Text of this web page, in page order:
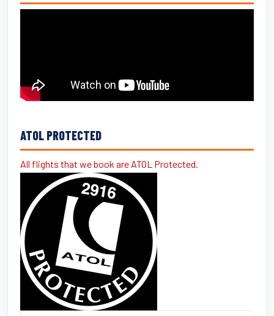
ATOL PROTECTED
All flights that we book are ATOL Protected.